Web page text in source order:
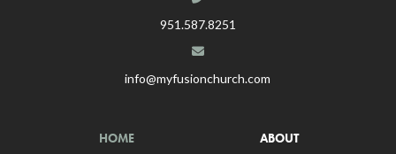
951.587.8251
info@myfusionchurch.com
HOME ABOUT